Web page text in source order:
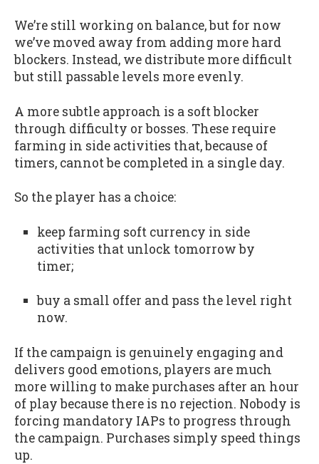
We’re still working on balance, but for now
we’ve moved away from adding more hard
blockers. Instead, we distribute more difficult
but still passable levels more evenly.
A more subtle approach is a soft blocker
through difficulty or bosses. These require
farming in side activities that, because of
timers, cannot be completed in a single day.
So the player has a choice:
keep farming soft currency in side
activities that unlock tomorrow by
timer;
buy a small offer and pass the level right
now.
If the campaign is genuinely engaging and
delivers good emotions, players are much
more willing to make purchases after an hour
of play because there is no rejection. Nobody is
forcing mandatory IAPs to progress through
the campaign. Purchases simply speed things
up.